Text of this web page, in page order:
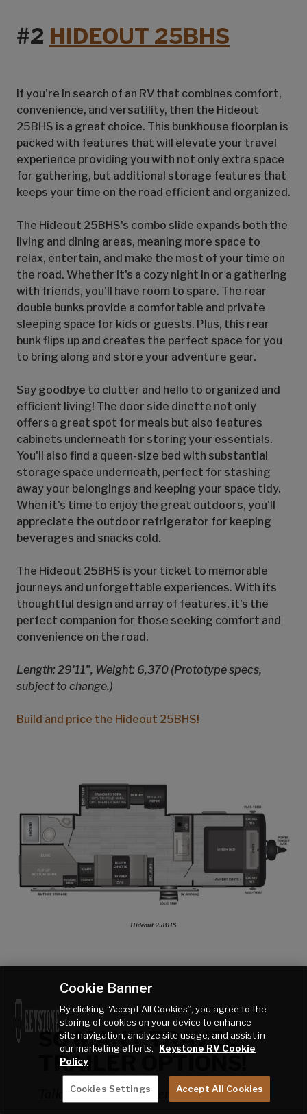
#2 HIDEOUT 25BHS
If you're in search of an RV that combines comfort,
convenience, and versatility, then the Hideout
25BHS is a great choice. This bunkhouse floorplan is
packed with features that will elevate your travel
experience providing you with not only extra space
for gathering, but additional storage features that
keeps your time on the road efficient and organized.
The Hideout 25BHS's combo slide expands both the
living and dining areas, meaning more space to
relax, entertain, and make the most of your time on
the road. Whether it's a cozy night in or a gathering
with friends, you'll have room to spare. The rear
double bunks provide a comfortable and private
sleeping space for kids or guests. Plus, this rear
bunk flips up and creates the perfect space for you
to bring along and store your adventure gear.
Say goodbye to clutter and hello to organized and
efficient living! The door side dinette not only
offers a great spot for meals but also features
cabinets underneath for storing your essentials.
You'll also find a queen-size bed with substantial
storage space underneath, perfect for stashing
away your belongings and keeping your space tidy.
When it's time to enjoy the great outdoors, you'll
appreciate the outdoor refrigerator for keeping
beverages and snacks cold.
The Hideout 25BHS is your ticket to memorable
journeys and unforgettable experiences. With its
thoughtful design and array of features, it's the
perfect companion for those seeking comfort and
convenience on the road.
Length: 29'11", Weight: 6,370 (Prototype specs,
subject to change.)
Build and price the Hideout 25BHS!
Hideout 25BHS
SO MANY TRAVEL
TRAILER OPTIONS!
Talk to a Factory Expert
Cookie Banner
By clicking “Accept All Cookies”, you agree to the
storing of cookies on your device to enhance
site navigation, analyze site usage, and assist in
our marketing efforts.
Keystone RV Cookie
Policy
Cookies Settings Accept All Cookies